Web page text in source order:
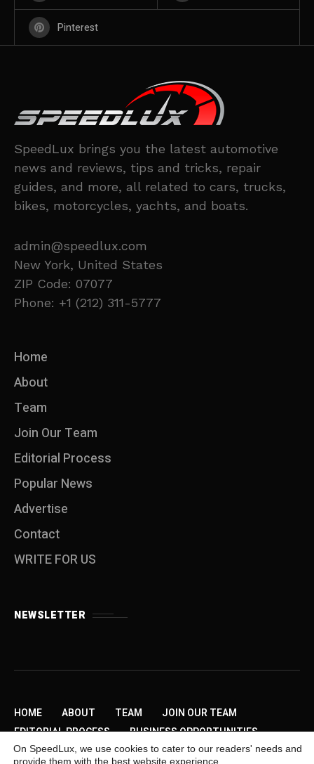
Pinterest
SpeedLux brings you the latest automotive
news and reviews, tips and tricks, repair
guides, and more, all related to cars, trucks,
bikes, motorcycles, yachts, and boats.
admin@speedlux.com
New York, United States
ZIP Code: 07077
Phone: +1 (212) 311-5777
Home
About
Team
Join Our Team
Editorial Process
Popular News
Advertise
Contact
WRITE FOR US
NEWSLETTER
HOME ABOUT TEAM
JOIN OUR TEAM
EDITORIAL PROCESS
BUSINESS OPPORTUNITIES
SEND US A TIP
PRIVACY POLICY
ADVERTISE
On SpeedLux, we use cookies to cater to our readers' needs and
provide them with the best website experience.